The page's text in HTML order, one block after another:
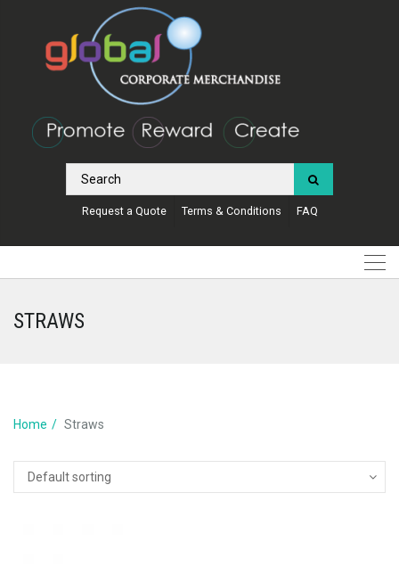
Request a Quote Terms & Conditions FAQ
STRAWS
Home Straws